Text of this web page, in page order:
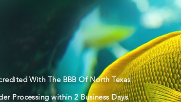
With The BBB Of North Texas
Processing within 2 Business Days